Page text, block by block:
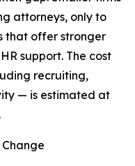
attorneys, only to
that offer stronger
support. The cost
recruiting,
— is estimated at